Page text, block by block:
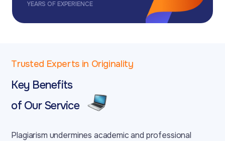
YEARS OF EXPERIENCE
Trusted Experts in Originality
Key Benefits
of Our Service
Plagiarism undermines academic and professional